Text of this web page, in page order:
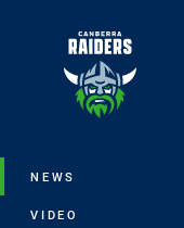
Main
NEWS
VIDEO